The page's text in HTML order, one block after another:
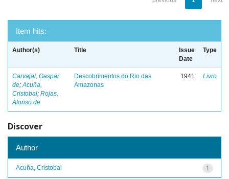
Item hits:
Author(s) Title
Issue
Date
Type
Carvajal, Gaspar
de;Acuña,
Cristobal; Rojas,
Alonso de
Descobrimentos do Rio das
Amazonas
1941 Livro
Discover
Author
1
Acuña, Cristobal